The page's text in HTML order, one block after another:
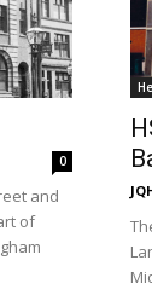
0
and
of